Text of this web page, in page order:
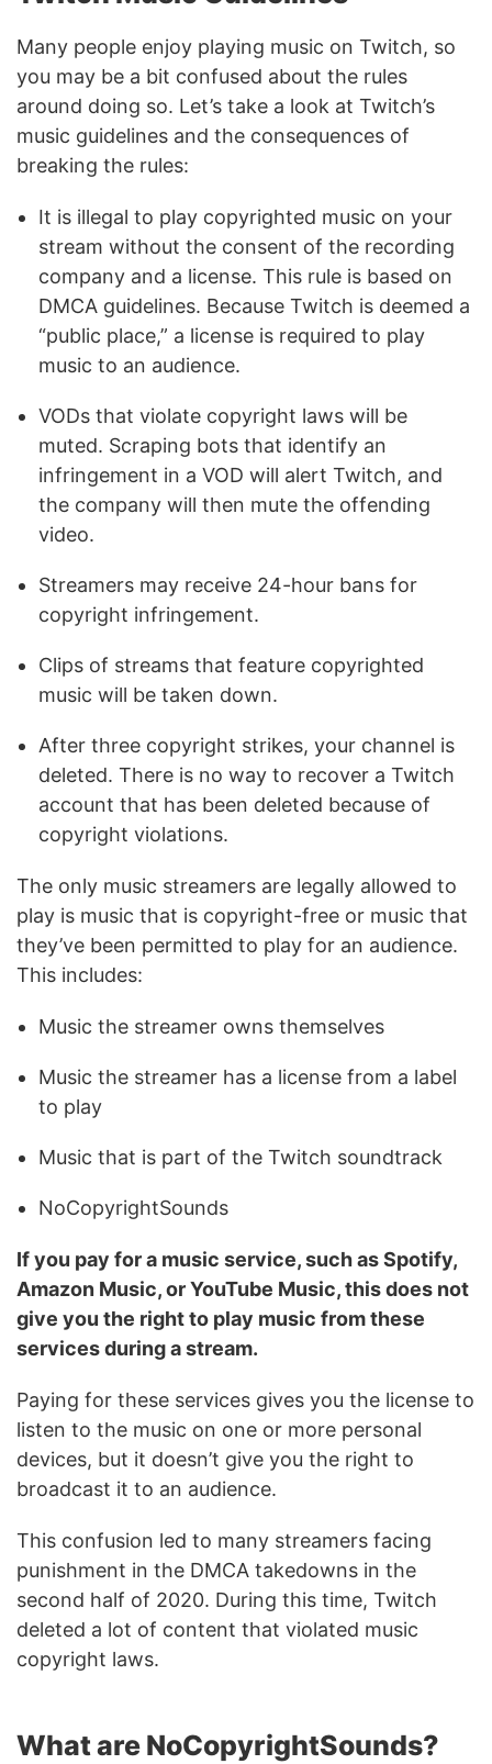
Many people enjoy playing music on Twitch, so
you may be a bit confused about the rules
around doing so. Let’s take a look at Twitch’s
music guidelines and the consequences of
breaking the rules:
It is illegal to play copyrighted music on your
stream without the consent of the recording
company and a license. This rule is based on
DMCA guidelines. Because Twitch is deemed a
“public place,” a license is required to play
music to an audience.
VODs that violate copyright laws will be
muted. Scraping bots that identify an
infringement in a VOD will alert Twitch, and
the company will then mute the offending
video.
Streamers may receive 24-hour bans for
copyright infringement.
Clips of streams that feature copyrighted
music will be taken down.
After three copyright strikes, your channel is
deleted. There is no way to recover a Twitch
account that has been deleted because of
copyright violations.
The only music streamers are legally allowed to
play is music that is copyright-free or music that
they’ve been permitted to play for an audience.
This includes:
Music the streamer owns themselves
Music the streamer has a license from a label
to play
Music that is part of the Twitch soundtrack
NoCopyrightSounds
If you pay for a music service, such as Spotify,
Amazon Music, or YouTube Music, this does not
give you the right to play music from these
services during a stream.
Paying for these services gives you the license to
listen to the music on one or more personal
devices, but it doesn’t give you the right to
broadcast it to an audience.
This confusion led to many streamers facing
punishment in the DMCA takedowns in the
second half of 2020. During this time, Twitch
deleted a lot of content that violated music
copyright laws.
What are NoCopyrightSounds?